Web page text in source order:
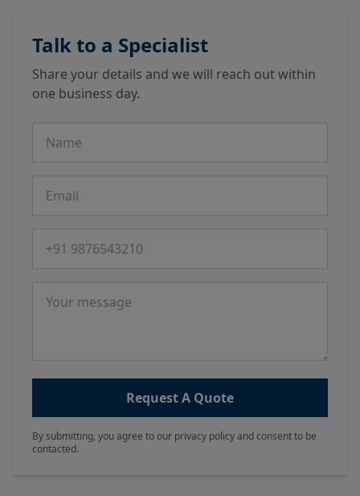
Talk to a Specialist
Share your details and we will reach out within
one business day.
Request A Quote
By submitting, you agree to our privacy policy and consent to be
contacted.